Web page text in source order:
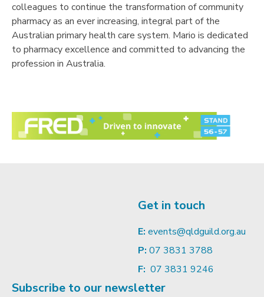
colleagues to continue the transformation of community
pharmacy as an ever increasing, integral part of the
Australian primary health care system. Mario is dedicated
to pharmacy excellence and committed to advancing the
profession in Australia.
Get in touch
E: events@qldguild.org.au
P: 07 3831 3788
F: 07 3831 9246
Subscribe to our newsletter